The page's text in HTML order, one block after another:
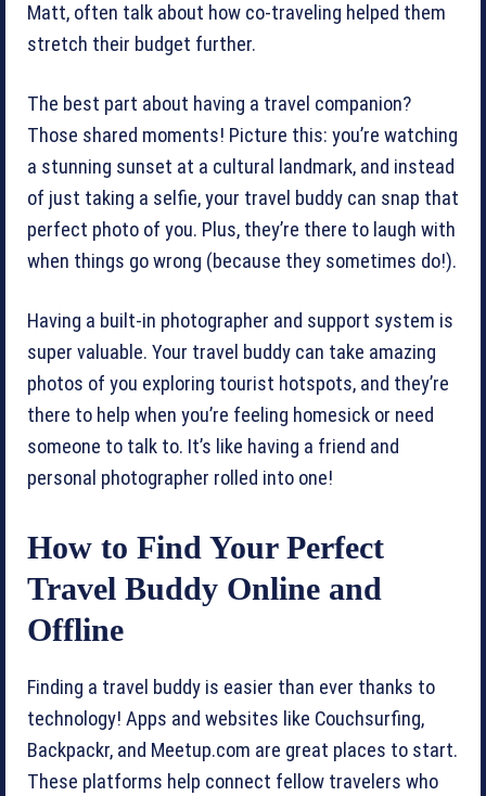
Matt, often talk about how co-traveling helped them
stretch their budget further.
The best part about having a travel companion?
Those shared moments! Picture this: you’re watching
a stunning sunset at a cultural landmark, and instead
of just taking a selfie, your travel buddy can snap that
perfect photo of you. Plus, they’re there to laugh with
when things go wrong (because they sometimes do!).
Having a built-in photographer and support system is
super valuable. Your travel buddy can take amazing
photos of you exploring tourist hotspots, and they’re
there to help when you’re feeling homesick or need
someone to talk to. It’s like having a friend and
personal photographer rolled into one!
How to Find Your Perfect
Travel Buddy Online and
Offline
Finding a travel buddy is easier than ever thanks to
technology! Apps and websites like Couchsurfing,
Backpackr, and Meetup.com are great places to start.
These platforms help connect fellow travelers who